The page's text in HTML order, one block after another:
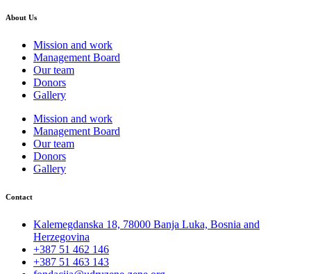
About Us
Mission and work
Management Board
Our team
Donors
Gallery
Mission and work
Management Board
Our team
Donors
Gallery
Contact
Kalemegdanska 18, 78000 Banja Luka, Bosnia and
Herzegovina
+387 51 462 146
+387 51 463 143